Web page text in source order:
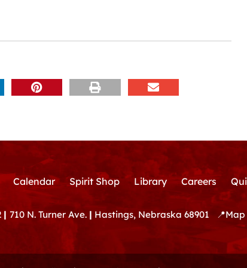
Calendar Spirit Shop Library Careers
| 710 N. Turner Ave. | Hastings, Nebraska 68901 📍